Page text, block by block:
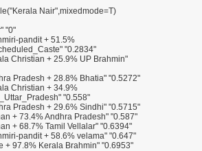
Nair",mixedmode=T)
"0"
pandit + 51.5%
"0.2834"
Christian + 25.9% UP Brahmin"
Pradesh + 28.8% Bhatia" "0.5272"
Christian + 34.9%
"0.558"
Pradesh + 29.6% Sindhi" "0.5715"
+ 73.4% Andhra Pradesh" "0.587"
+ 68.7% Tamil Vellalar" "0.6394"
pandit + 58.6% velama" "0.647"
+ 97.8% Kerala Brahmin" "0.6953"